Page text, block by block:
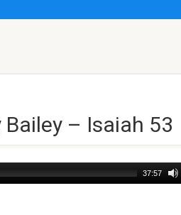
– Isaiah 53
37:57